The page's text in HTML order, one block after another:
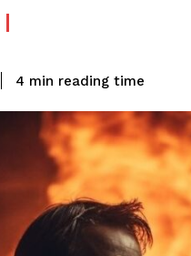
4 min reading time